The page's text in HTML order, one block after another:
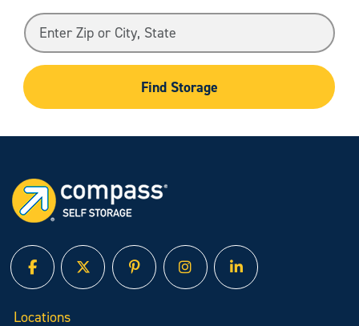
Find Storage
facebooktwitter pinterestinstagramlinked in
Locations